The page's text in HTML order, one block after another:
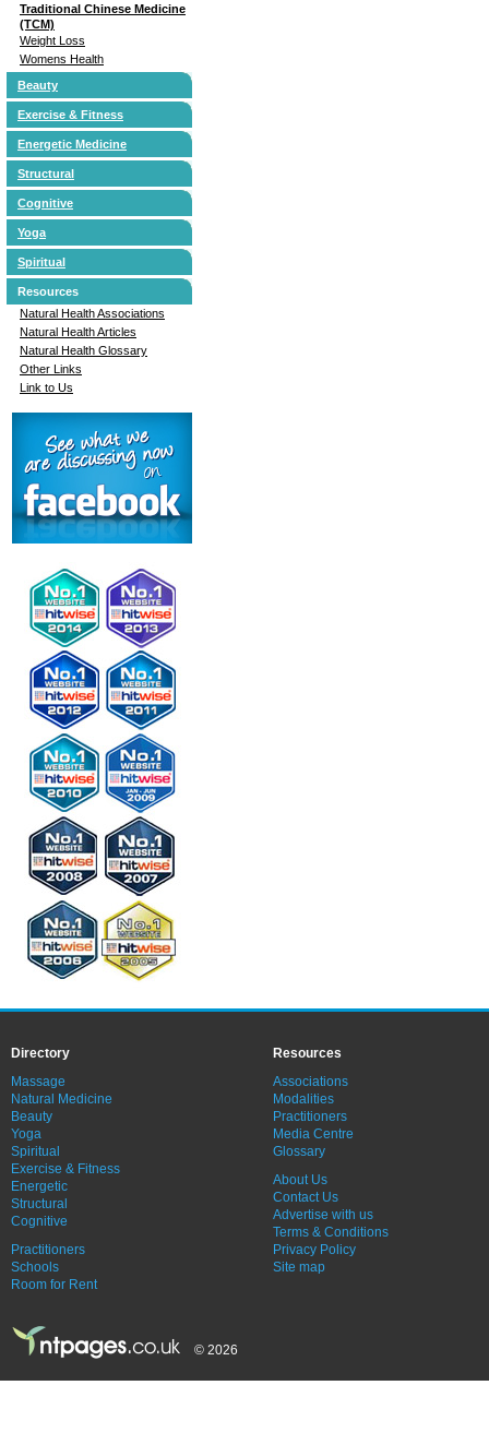
Traditional Chinese Medicine
(TCM)
Weight Loss
Womens Health
Beauty
Exercise & Fitness
Energetic Medicine
Structural
Cognitive
Yoga
Spiritual
Resources
Natural Health Associations
Natural Health Articles
Natural Health Glossary
Other Links
Link to Us
Directory
Massage
Natural Medicine
Beauty
Yoga
Spiritual
Exercise & Fitness
Energetic
Structural
Cognitive
Practitioners
Schools
Room for Rent
Resources
Associations
Modalities
Practitioners
Media Centre
Glossary
About Us
Contact Us
Advertise with us
Terms & Conditions
Privacy Policy
Site map
© 2026